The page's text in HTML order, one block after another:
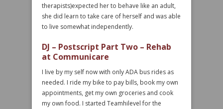
therapists)expected her to behave like an adult,
she did learn to take care of herself and was able
to live somewhat independently.
DJ – Postscript Part Two – Rehab
at Communicare
I live by my self now with only ADA bus rides as
needed. I ride my bike to pay bills, book my own
appointments, get my own groceries and cook
my own food. I started Teamhilevel for the